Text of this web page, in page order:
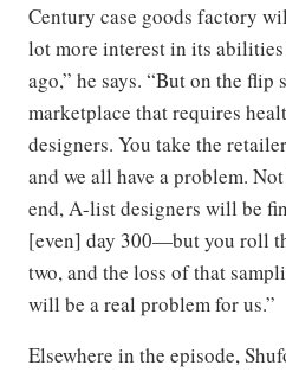
Century case goods factory
lot more interest in its
ago,” he says. “But on the flip
marketplace that requires
designers. You take the
and we all have a problem.
end, A-list designers will be
[even] day 300—but you roll
two, and the loss of that
will be a real problem for us.”
Elsewhere in the episode,